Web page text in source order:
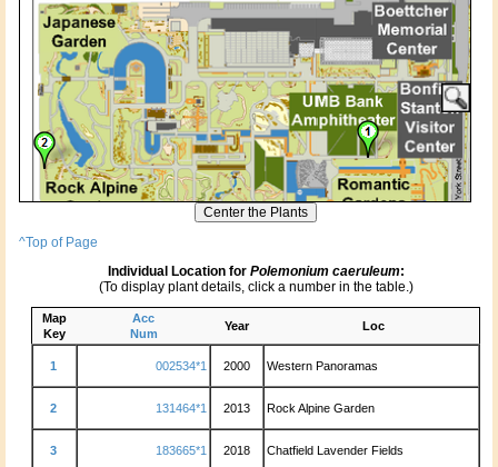
^Top of Page
Individual Location for Polemonium caeruleum:
(To display plant details, click a number in the table.)
Map
Key
Acc
Num
Year Loc
1 002534*1 2000 Western Panoramas
2 131464*1 2013 Rock Alpine Garden
3 183665*1 2018 Chatfield Lavender Fields